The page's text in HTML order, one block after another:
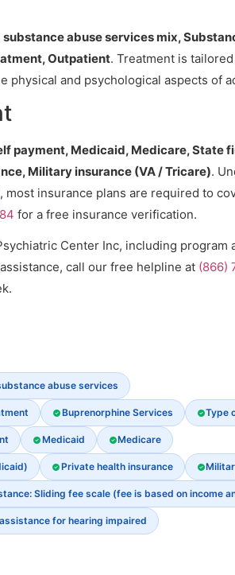
substance abuse services mix,
Outpatient. Treatment is
physical and psychological aspects of
payment, Medicaid, Medicare, State
Military insurance (VA / Tricare).
most insurance plans are required to
for a free insurance verification.
Center Inc, including program
call our free helpline at (866)
abuse services
Buprenorphine Services Type
Medicaid Medicare
Private health insurance
Sliding fee scale (fee is based on income
for hearing impaired